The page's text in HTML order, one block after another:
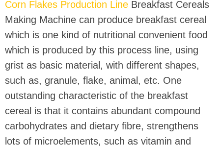
Corn Flakes Production Line Breakfast Cereals
Making Machine can produce breakfast cereal
which is one kind of nutritional convenient food
which is produced by this process line, using
grist as basic material, with different shapes,
such as, granule, flake, animal, etc. One
outstanding characteristic of the breakfast
cereal is that it contains abundant compound
carbohydrates and dietary fibre, strengthens
lots of microelements, such as vitamin and